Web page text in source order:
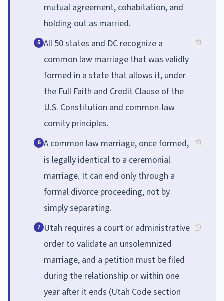
mutual agreement, cohabitation, and
holding out as married.
5 All 50 states and DC recognize a
common law marriage that was validly
formed in a state that allows it, under
the Full Faith and Credit Clause of the
U.S. Constitution and common-law
comity principles.
6 A common law marriage, once formed,
is legally identical to a ceremonial
marriage. It can end only through a
formal divorce proceeding, not by
simply separating.
7 Utah requires a court or administrative
order to validate an unsolemnized
marriage, and a petition must be filed
during the relationship or within one
year after it ends (Utah Code section